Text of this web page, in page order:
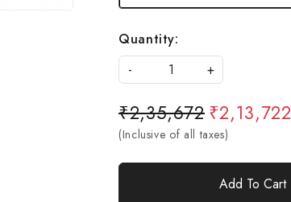
Quantity:
-
+
₹2,35,672₹2,13,722
(Inclusive of all taxes)
Add To Cart